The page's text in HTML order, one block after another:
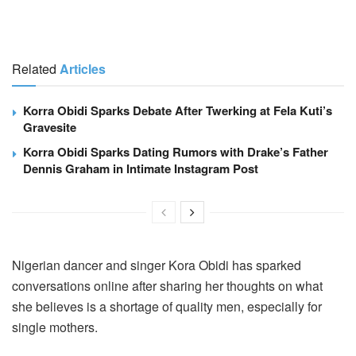
Related Articles
Korra Obidi Sparks Debate After Twerking at Fela Kuti’s
Gravesite
Korra Obidi Sparks Dating Rumors with Drake’s Father
Dennis Graham in Intimate Instagram Post
Nigerian dancer and singer Kora Obidi has sparked
conversations online after sharing her thoughts on what
she believes is a shortage of quality men, especially for
single mothers.